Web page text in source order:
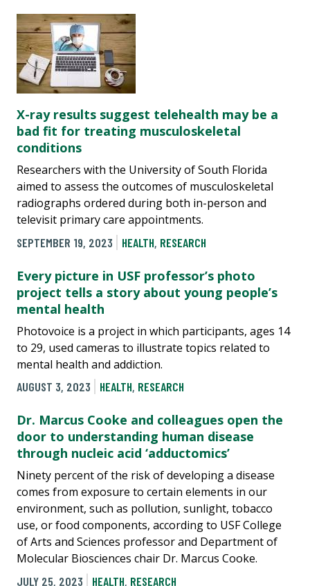
X-ray results suggest telehealth may be a
bad fit for treating musculoskeletal
conditions
Researchers with the University of South Florida
aimed to assess the outcomes of musculoskeletal
radiographs ordered during both in-person and
televisit primary care appointments.
SEPTEMBER 19, 2023
HEALTH, RESEARCH
Every picture in USF professor’s photo
project tells a story about young people’s
mental health
Photovoice is a project in which participants, ages 14
to 29, used cameras to illustrate topics related to
mental health and addiction.
AUGUST 3, 2023
HEALTH, RESEARCH
Dr. Marcus Cooke and colleagues open the
door to understanding human disease
through nucleic acid ‘adductomics’
Ninety percent of the risk of developing a disease
comes from exposure to certain elements in our
environment, such as pollution, sunlight, tobacco
use, or food components, according to USF College
of Arts and Sciences professor and Department of
Molecular Biosciences chair Dr. Marcus Cooke.
JULY 25, 2023
HEALTH, RESEARCH